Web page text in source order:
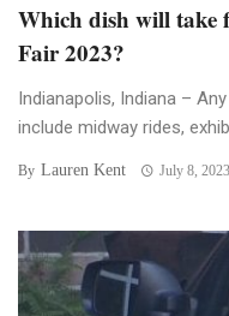
Which dish will take
Fair 2023?
Indianapolis, Indiana –
include midway rides,
By Lauren Kent July 8, 2023